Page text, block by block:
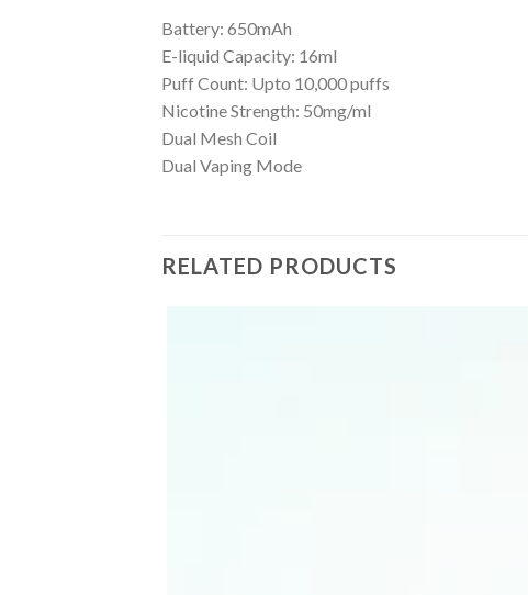
Battery: 650mAh
E-liquid Capacity: 16ml
Puff Count: Upto 10,000 puffs
Nicotine Strength: 50mg/ml
Dual Mesh Coil
Dual Vaping Mode
RELATED PRODUCTS